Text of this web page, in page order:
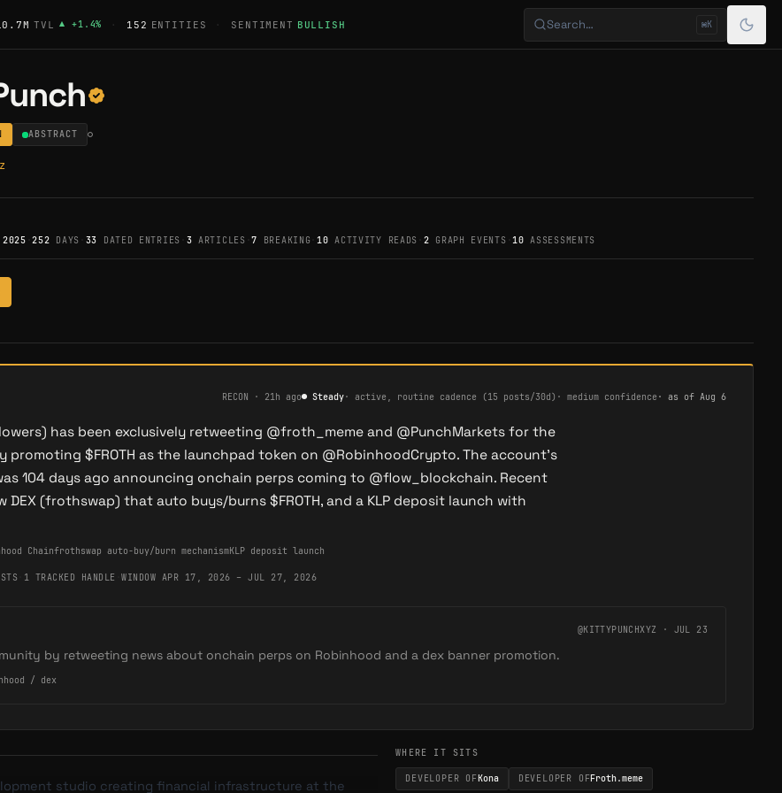
TVL ▲ +1.4% · 152 ENTITIES · SENTIMENT BULLISH Search… ⌘K
ABSTRACT
·252 DAYS 33 DATED ENTRIES 3 ARTICLES ·7 BREAKING ·10 ACTIVITY READS 2 GRAPH EVENTS ·10 ASSESSMENTS
RECON · 21h ago● Steady· active, routine cadence (15 posts/30d) · medium confidence · as of Aug 6
has been exclusively retweeting @froth_meme and @PunchMarkets for the
promoting $FROTH as the launchpad token on @RobinhoodCrypto. The account's
104 days ago announcing onchain perps coming to @flow_blockchain. Recent
DEX (frothswap) that auto buys/burns $FROTH, and a KLP deposit launch with
Chainfrothswap auto-buy/burn mechanismKLP deposit launch
1 TRACKED HANDLE WINDOW APR 17, 2026 – JUL 27, 2026
@KITTYPUNCHXYZ · JUL 23
by retweeting news about onchain perps on Robinhood and a dex banner promotion.
/ dex
studio creating financial infrastructure at the
WHERE IT SITS
DEVELOPER OFKona DEVELOPER OFFroth.meme